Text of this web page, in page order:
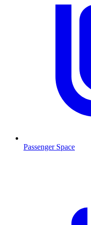
Passenger Space